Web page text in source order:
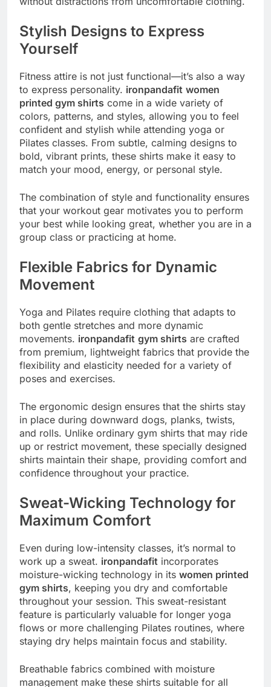
Stylish Designs to Express
Yourself
Fitness attire is not just functional—it’s also a way
to express personality. ironpandafit women
printed gym shirts come in a wide variety of
colors, patterns, and styles, allowing you to feel
confident and stylish while attending yoga or
Pilates classes. From subtle, calming designs to
bold, vibrant prints, these shirts make it easy to
match your mood, energy, or personal style.
The combination of style and functionality ensures
that your workout gear motivates you to perform
your best while looking great, whether you are in a
group class or practicing at home.
Flexible Fabrics for Dynamic
Movement
Yoga and Pilates require clothing that adapts to
both gentle stretches and more dynamic
movements. ironpandafit gym shirts are crafted
from premium, lightweight fabrics that provide the
flexibility and elasticity needed for a variety of
poses and exercises.
The ergonomic design ensures that the shirts stay
in place during downward dogs, planks, twists,
and rolls. Unlike ordinary gym shirts that may ride
up or restrict movement, these specially designed
shirts maintain their shape, providing comfort and
confidence throughout your practice.
Sweat-Wicking Technology for
Maximum Comfort
Even during low-intensity classes, it’s normal to
work up a sweat. ironpandafit incorporates
moisture-wicking technology in its women printed
gym shirts, keeping you dry and comfortable
throughout your session. This sweat-resistant
feature is particularly valuable for longer yoga
flows or more challenging Pilates routines, where
staying dry helps maintain focus and stability.
Breathable fabrics combined with moisture
management make these shirts suitable for all